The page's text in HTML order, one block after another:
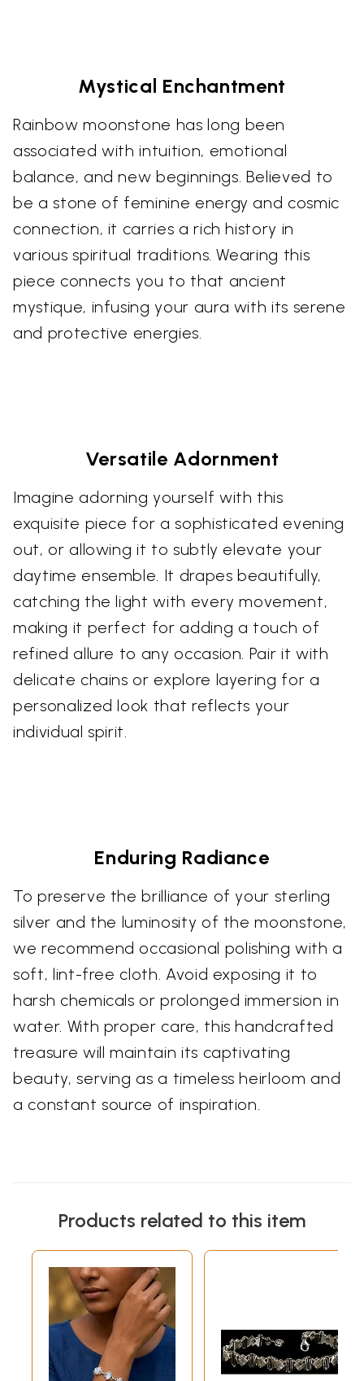
Mystical Enchantment
Rainbow moonstone has long been
associated with intuition, emotional
balance, and new beginnings. Believed to
be a stone of feminine energy and cosmic
connection, it carries a rich history in
various spiritual traditions. Wearing this
piece connects you to that ancient
mystique, infusing your aura with its serene
and protective energies.
Versatile Adornment
Imagine adorning yourself with this
exquisite piece for a sophisticated evening
out, or allowing it to subtly elevate your
daytime ensemble. It drapes beautifully,
catching the light with every movement,
making it perfect for adding a touch of
refined allure to any occasion. Pair it with
delicate chains or explore layering for a
personalized look that reflects your
individual spirit.
Enduring Radiance
To preserve the brilliance of your sterling
silver and the luminosity of the moonstone,
we recommend occasional polishing with a
soft, lint-free cloth. Avoid exposing it to
harsh chemicals or prolonged immersion in
water. With proper care, this handcrafted
treasure will maintain its captivating
beauty, serving as a timeless heirloom and
a constant source of inspiration.
Products related to this item